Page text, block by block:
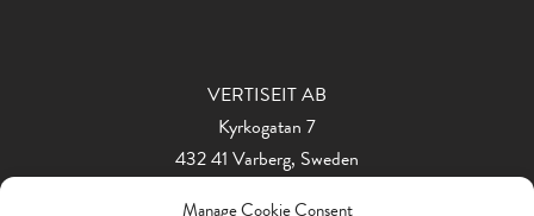
Manage Cookie Consent
VERTISEIT AB
Kyrkogatan 7
432 41 Varberg, Sweden